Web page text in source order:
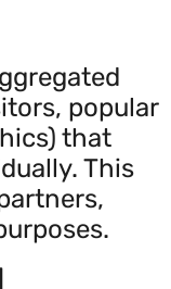
popular
that
This